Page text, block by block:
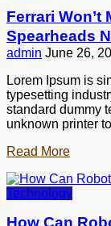
Ferrari Won’t
Spearheads
admin June 26,
Lorem Ipsum is
typesetting
standard dummy
unknown printer
Read More
Technology
How Can